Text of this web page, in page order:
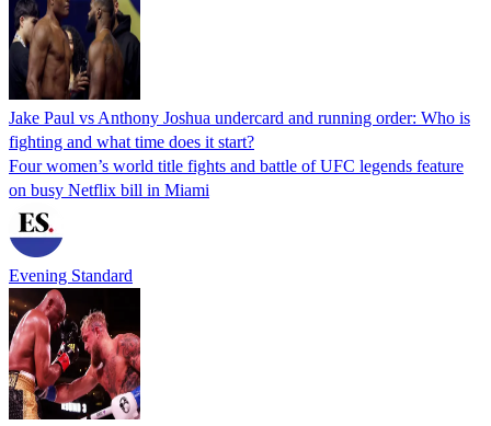
Jake Paul vs Anthony Joshua undercard and running order: Who is
fighting and what time does it start?
Four women’s world title fights and battle of UFC legends feature
on busy Netflix bill in Miami
Evening Standard